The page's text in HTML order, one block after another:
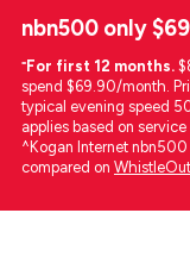
nbn500 only
⁼For first 12 months.
spend $69.90/month.
typical evening speed
applies based on
^Kogan Internet
compared on